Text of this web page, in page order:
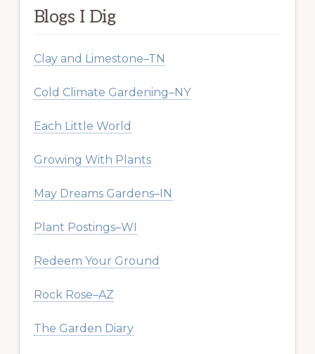
Blogs I Dig
Clay and Limestone–TN
Cold Climate Gardening–NY
Each Little World
Growing With Plants
May Dreams Gardens–IN
Plant Postings–WI
Redeem Your Ground
Rock Rose–AZ
The Garden Diary